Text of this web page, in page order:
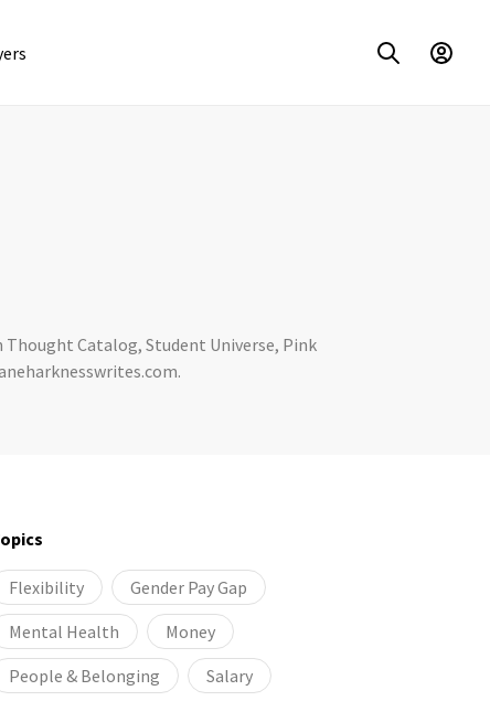
Thought Catalog, Student Universe, Pink
Flexibility
Gender Pay Gap
Mental Health
Money
People & Belonging
Salary